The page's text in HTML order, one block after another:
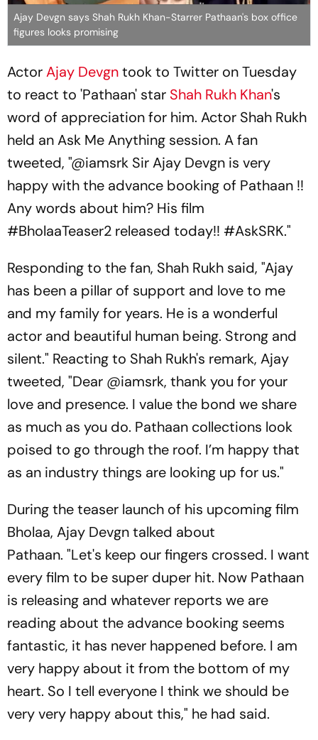
Ajay Devgn says Shah Rukh Khan-Starrer Pathaan's box office
figures looks promising
ActorAjay Devgntook to Twitter on Tuesday
to react to 'Pathaan' star Shah Rukh Khan's
word of appreciation for him. Actor Shah Rukh
held an Ask Me Anything session. A fan
tweeted, "@iamsrk Sir Ajay Devgn is very
happy with the advance booking of Pathaan !!
Any words about him? His film
#BholaaTeaser2 released today!! #AskSRK."
Responding to the fan, Shah Rukh said, "Ajay
has been a pillar of support and love to me
and my family for years. He is a wonderful
actor and beautiful human being. Strong and
silent." Reacting to Shah Rukh's remark, Ajay
tweeted, "Dear @iamsrk, thank you for your
love and presence. I value the bond we share
as much as you do. Pathaan collections look
poised to go through the roof. I’m happy that
as an industry things are looking up for us."
During the teaser launch of his upcoming film
Bholaa, Ajay Devgn talked about
Pathaan. "Let's keep our fingers crossed. I want
every film to be super duper hit. Now Pathaan
is releasing and whatever reports we are
reading about the advance booking seems
fantastic, it has never happened before. I am
very happy about it from the bottom of my
heart. So I tell everyone I think we should be
very very happy about this," he had said.